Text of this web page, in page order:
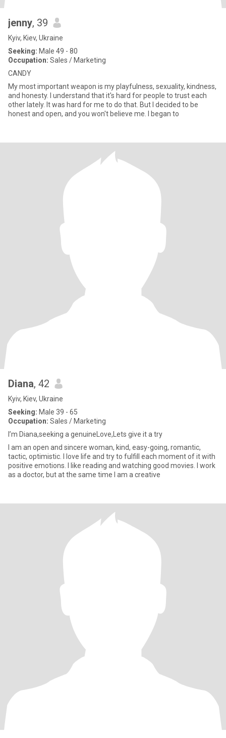
jenny, 39
Kyiv, Kiev, Ukraine
Seeking: Male 49 - 80
Occupation: Sales / Marketing
CANDY
My most important weapon is my playfulness, sexuality, kindness,
and honesty. I understand that it's hard for people to trust each
other lately. It was hard for me to do that. But I decided to be
honest and open, and you won't believe me. I began to
Diana, 42
Kyiv, Kiev, Ukraine
Seeking: Male 39 - 65
Occupation: Sales / Marketing
I’m Diana,seeking a genuineLove,Lets give it a try
I am an open and sincere woman, kind, easy-going, romantic,
tactic, optimistic. I love life and try to fulfill each moment of it with
positive emotions. I like reading and watching good movies. I work
as a doctor, but at the same time I am a creative